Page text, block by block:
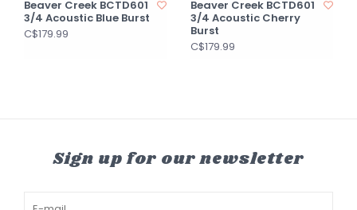
Beaver Creek BCTD601
3/4 Acoustic Blue Burst
C$179.99
Beaver Creek BCTD601
3/4 Acoustic Cherry
Burst
C$179.99
Sign up for our newsletter